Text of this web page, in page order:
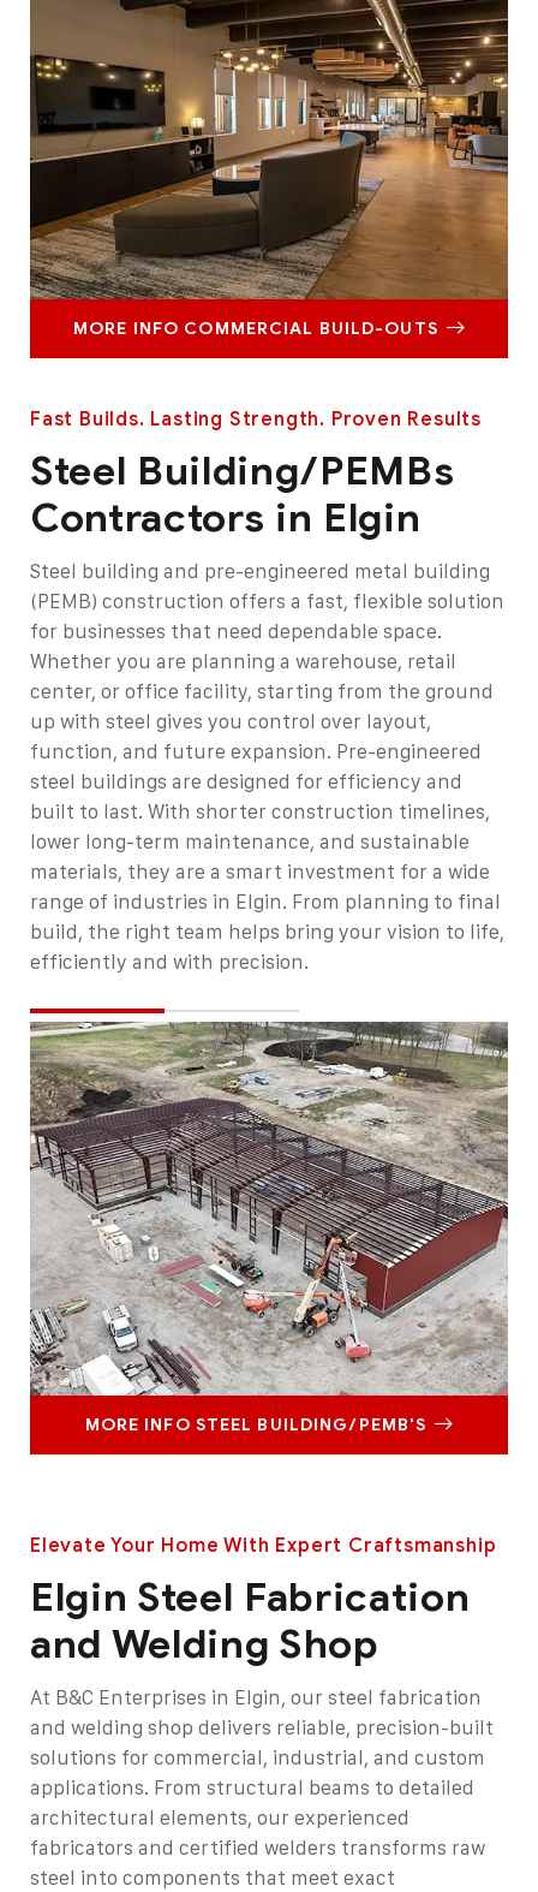
MORE INFO COMMERCIAL BUILD-OUTS
Fast Builds. Lasting Strength. Proven Results
Steel Building/PEMBs
Contractors in Elgin
Steel building and pre-engineered metal building
(PEMB) construction offers a fast, flexible solution
for businesses that need dependable space.
Whether you are planning a warehouse, retail
center, or office facility, starting from the ground
up with steel gives you control over layout,
function, and future expansion. Pre-engineered
steel buildings are designed for efficiency and
built to last. With shorter construction timelines,
lower long-term maintenance, and sustainable
materials, they are a smart investment for a wide
range of industries in Elgin. From planning to final
build, the right team helps bring your vision to life,
efficiently and with precision.
MORE INFO STEEL BUILDING/PEMB'S
Elevate Your Home With Expert Craftsmanship
Elgin Steel Fabrication
and Welding Shop
At B&C Enterprises in Elgin, our steel fabrication
and welding shop delivers reliable, precision-built
solutions for commercial, industrial, and custom
applications. From structural beams to detailed
architectural elements, our experienced
fabricators and certified welders transforms raw
steel into components that meet exact